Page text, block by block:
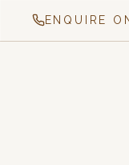
ENQUIRE